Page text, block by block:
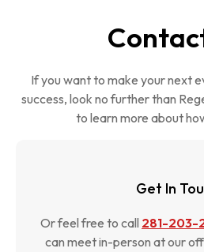
If you want to make your next
success, look no further than
to learn more about
Get In
Or feel free to call 281-203-
can meet in-person at our office or